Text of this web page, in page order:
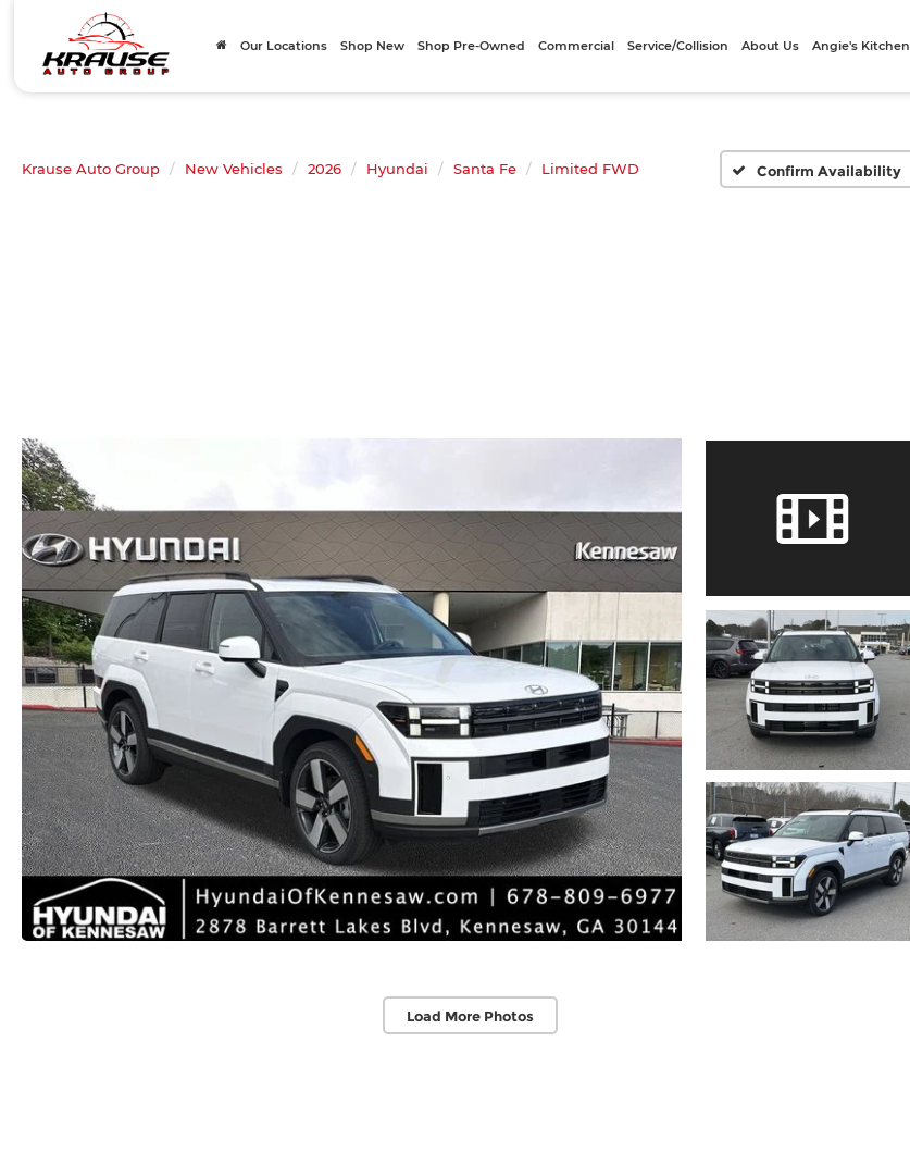
Our Locations Shop New Shop Pre-Owned Commercial Service/Collision About Us Angie's Kitchen
Krause Auto Group New Vehicles 2026 Hyundai Santa Fe Limited FWD Confirm Availability
Load More Photos